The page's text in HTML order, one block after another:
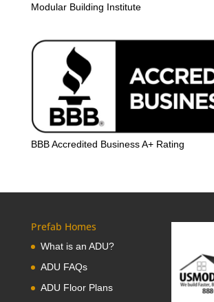
Modular Building Institute
BBB Accredited Business A+ Rating
Prefab Homes
What is an ADU?
ADU FAQs
ADU Floor Plans